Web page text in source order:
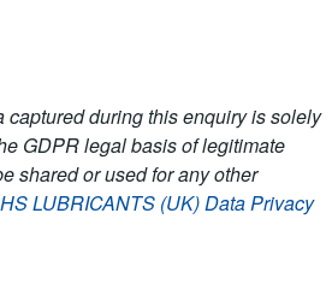
during this enquiry is solely
GDPR legal basis of legitimate
shared or used for any other
LUBRICANTS (UK) Data Privacy